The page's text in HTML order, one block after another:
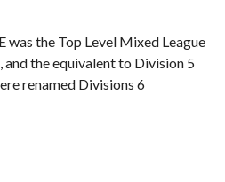
was the Top Level Mixed League
the equivalent to Division 5
renamed Divisions 6